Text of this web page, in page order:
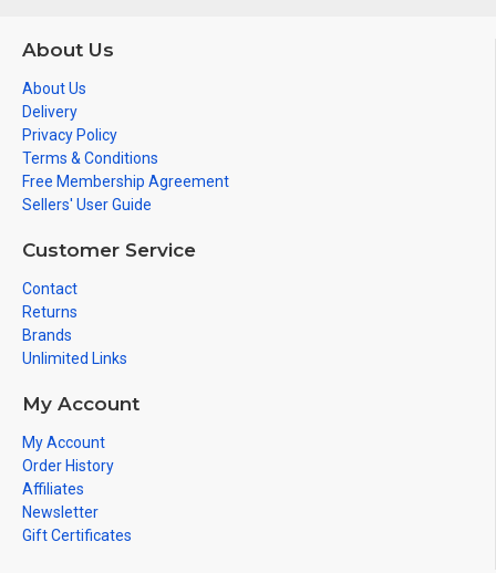
About Us
About Us
Delivery
Privacy Policy
Terms & Conditions
Free Membership Agreement
Sellers' User Guide
Customer Service
Contact
Returns
Brands
Unlimited Links
My Account
My Account
Order History
Affiliates
Newsletter
Gift Certificates